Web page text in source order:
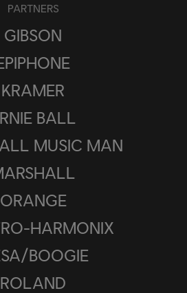
PARTNERS
GIBSON
KRAMER
BALL
MUSIC MAN
ORANGE
HARMONIX
BOOGIE
ROLAND